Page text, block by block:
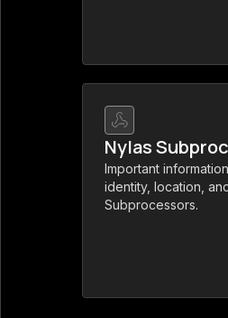
Nylas
Important
identity, location,
Subprocessors.